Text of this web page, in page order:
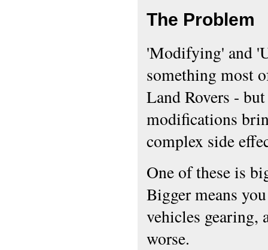
The Problem
'Modifying' and
something most
Land Rovers -
modifications
complex side
One of these is
Bigger means
vehicles gearing,
worse.